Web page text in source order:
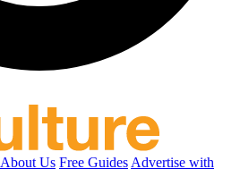
About Us Free Guides Advertise with